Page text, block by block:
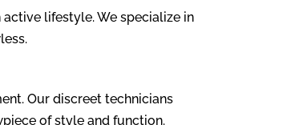
lifestyle. We specialize in
Our discreet technicians
of style and function.